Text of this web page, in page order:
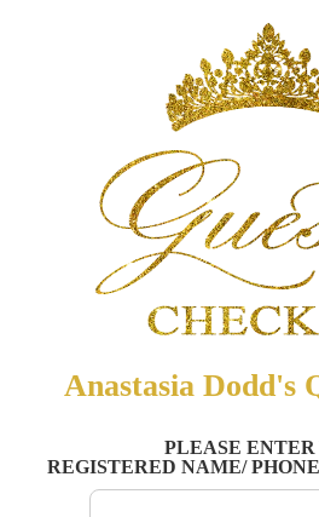
Anastasia Dodd's
PLEASE ENTER
REGISTERED NAME/